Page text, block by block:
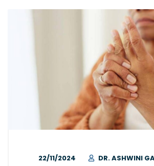
22/11/2024
DR. ASHWINI